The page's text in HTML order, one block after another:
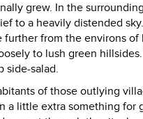
grew. In the
to a heavily distended
from the environs
to lush green
side-salad.
of those outlying
a little extra something for